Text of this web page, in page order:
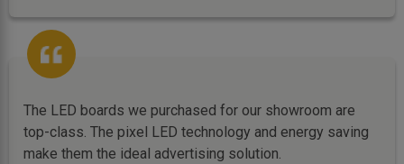
The LED boards we purchased for our showroom are
top-class. The pixel LED technology and energy saving
make them the ideal advertising solution.